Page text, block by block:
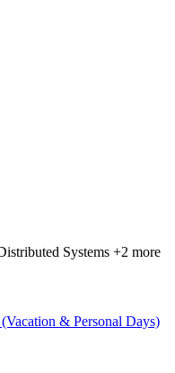
Systems +2 more
& Personal Days)